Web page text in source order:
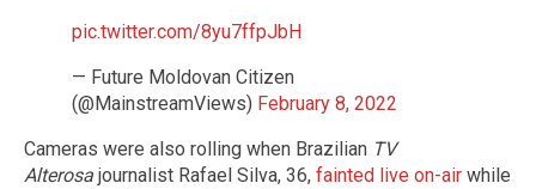
pic.twitter.com/8yu7ffpJbH
— Future Moldovan Citizen
(@MainstreamViews) February 8, 2022
Cameras were also rolling when Brazilian TV
Alterosa journalist Rafael Silva, 36, fainted live on-air while